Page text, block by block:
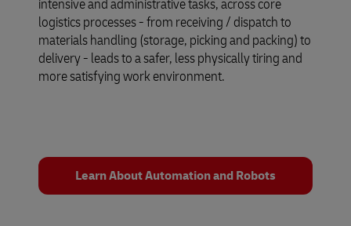
intensive and administrative tasks, across core
logistics processes - from receiving / dispatch to
materials handling (storage, picking and packing) to
delivery - leads to a safer, less physically tiring and
more satisfying work environment.
Learn About Automation and Robots